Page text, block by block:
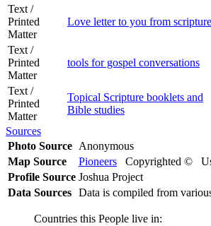
Text /
Printed
Matter
Love letter to you from scripture
Text /
Printed
Matter
tools for gospel conversations
Text /
Printed
Matter
Topical Scripture booklets and
Bible studies
Sources
Photo Source Anonymous
Map Source
Pioneers Copyrighted ©
Profile Source Joshua Project
Data Sources Data is compiled from
Countries this People live in: